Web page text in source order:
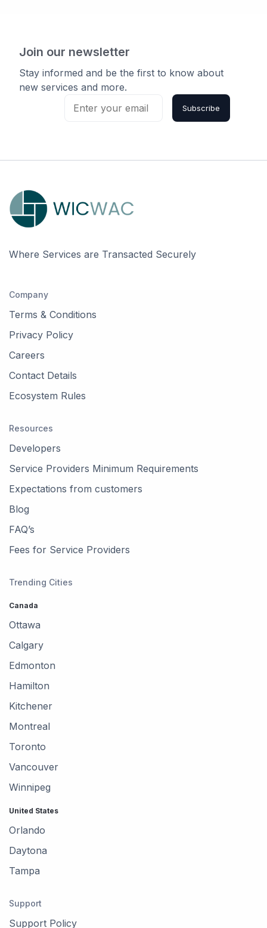
Join our newsletter
Stay informed and be the first to know about
new services and more.
Subscribe
Where Services are Transacted Securely
Company
Terms & Conditions
Privacy Policy
Careers
Contact Details
Ecosystem Rules
Resources
Developers
Service Providers Minimum Requirements
Expectations from customers
Blog
FAQ’s
Fees for Service Providers
Trending Cities
Canada
Ottawa
Calgary
Edmonton
Hamilton
Kitchener
Montreal
Toronto
Vancouver
Winnipeg
United States
Orlando
Daytona
Tampa
Support
Support Policy